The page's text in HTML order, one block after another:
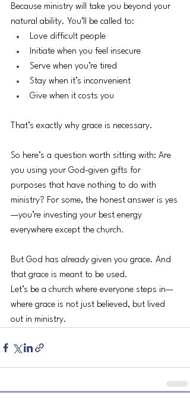
Because ministry will take you beyond your
natural ability. You’ll be called to:
Love difficult people
Initiate when you feel insecure
Serve when you’re tired
Stay when it’s inconvenient
Give when it costs you
That’s exactly why grace is necessary.
So here’s a question worth sitting with: Are
you using your God-given gifts for
purposes that have nothing to do with
ministry? For some, the honest answer is yes
—you’re investing your best energy
everywhere except the church.
But God has already given you grace. And
that grace is meant to be used.
Let’s be a church where everyone steps in—
where grace is not just believed, but lived
out in ministry.